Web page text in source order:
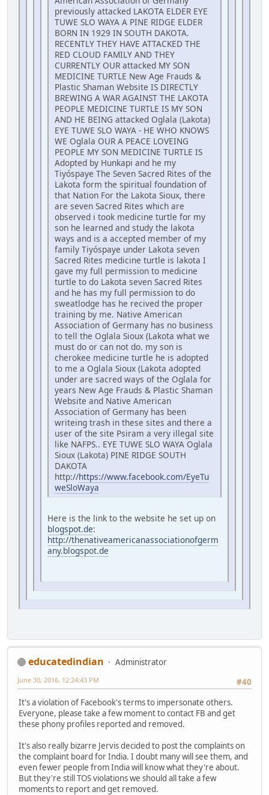
previously attacked LAKOTA ELDER EYE
TUWE SLO WAYA A PINE RIDGE ELDER
BORN IN 1929 IN SOUTH DAKOTA.
RECENTLY THEY HAVE ATTACKED THE
RED CLOUD FAMILY AND THEY
CURRENTLY OUR attacked MY SON
MEDICINE TURTLE New Age Frauds &
Plastic Shaman Website IS DIRECTLY
BREWING A WAR AGAINST THE LAKOTA
PEOPLE MEDICINE TURTLE IS MY SON
AND HE BEING attacked Oglala (Lakota)
EYE TUWE SLO WAYA - HE WHO KNOWS
WE Oglala OUR A PEACE LOVEING
PEOPLE MY SON MEDICINE TURTLE IS
Adopted by Hunkapi and he my
Tiyóspaye The Seven Sacred Rites of the
Lakota form the spiritual foundation of
that Nation For the Lakota Sioux, there
are seven Sacred Rites which are
observed i took medicine turtle for my
son he learned and study the lakota
ways and is a accepted member of my
family Tiyóspaye under Lakota seven
Sacred Rites medicine turtle is lakota I
gave my full permission to medicine
turtle to do Lakota seven Sacred Rites
and he has my full permission to do
sweatlodge has he recived the proper
training by me. Native American
Association of Germany has no business
to tell the Oglala Sioux (Lakota what we
must do or can not do. my son is
cherokee medicine turtle he is adopted
to me a Oglala Sioux (Lakota adopted
under are sacred ways of the Oglala for
years New Age Frauds & Plastic Shaman
Website and Native American
Association of Germany has been
writeing trash in these sites and there a
user of the site Psiram a very illegal site
like NAFPS.. EYE TUWE SLO WAYA Oglala
Sioux (Lakota) PINE RIDGE SOUTH
DAKOTA
http://https://www.facebook.com/EyeTu
weSloWaya
Here is the link to the website he set up on
blogspot.de:
http://thenativeamericanassociationofgerm
any.blogspot.de
educatedindian
Administrator
#40
June 30, 2016, 12:24:43 PM
It's a violation of Facebook's terms to impersonate others.
Everyone, please take a few moment to contact FB and get
these phony profiles reported and removed.
It's also really bizarre Jervis decided to post the complaints on
the complaint board for India. I doubt many will see them, and
even fewer people from India will know what they're about.
But they're still TOS violations we should all take a few
moments to report and get removed.